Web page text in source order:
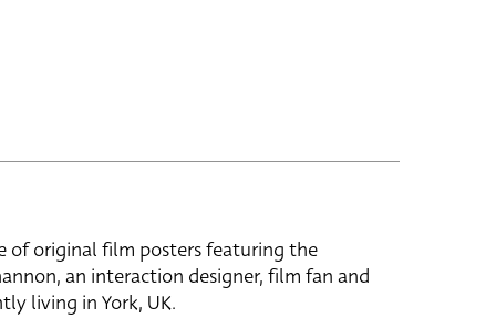
of original film posters featuring the
an interaction designer, film fan and
living in York, UK.